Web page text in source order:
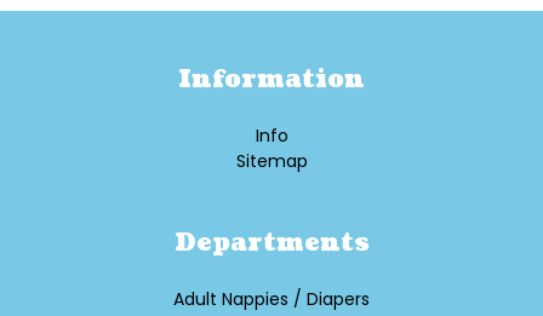
Information
Info
Sitemap
Departments
Adult Nappies / Diapers